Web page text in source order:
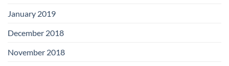
January 2019
December 2018
November 2018